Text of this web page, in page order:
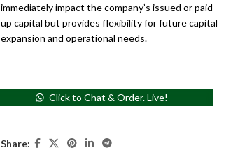
immediately impact the company’s issued or paid-
up capital but provides flexibility for future capital
expansion and operational needs.
Click to Chat & Order. Live!
Share: